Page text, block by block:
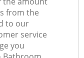
from the
to our
service
you